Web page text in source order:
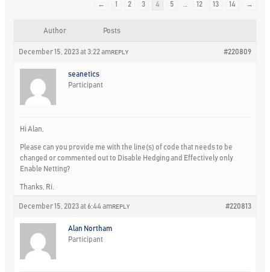
←
1 2 3 4 5 12 13 14 →
Author Posts
December 15, 2023 at 3:22 am #220809
REPLY
seanetics
Participant
Hi Alan,
Please can you provide me with the line(s) of code that needs to be
changed or commented out to Disable Hedging and Effectively only
Enable Netting?
Thanks, Ri.
December 15, 2023 at 6:44 am #220813
REPLY
Alan Northam
Participant